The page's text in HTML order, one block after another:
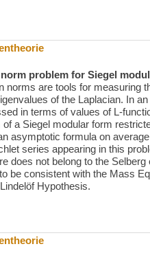
problem for Siegel
norms are tools for measuring
of the Laplacian. In
in terms of values of L-
of a Siegel modular form
asymptotic formula on
series appearing in this
does not belong to the
be consistent with the Mass
Hypothesis.